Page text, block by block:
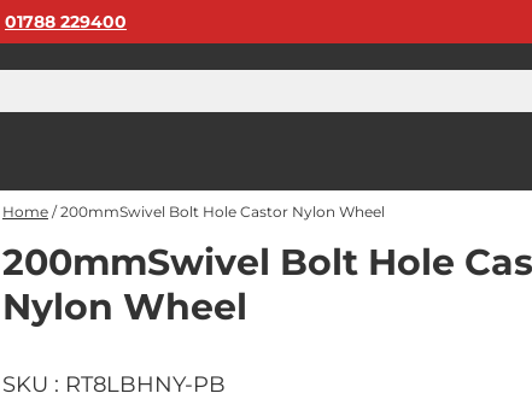
01788 229400
Home / 200mmSwivel Bolt Hole Castor Nylon Wheel
200mmSwivel Bolt Hole
Nylon Wheel
SKU : RT8LBHNY-PB